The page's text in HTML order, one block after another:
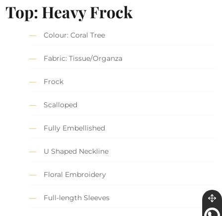
Top: Heavy Frock
Colour: Coral Tree
Fabric: Tissue/Organza
Frock
Scalloped
Fully Embellished
U Shaped Neckline
Floral Embroidery
Full-length Sleeves